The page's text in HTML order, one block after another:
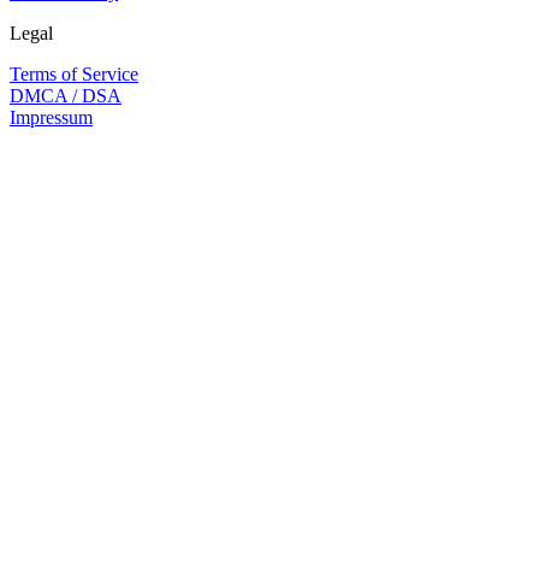
Legal
Terms of Service
DMCA / DSA
Impressum